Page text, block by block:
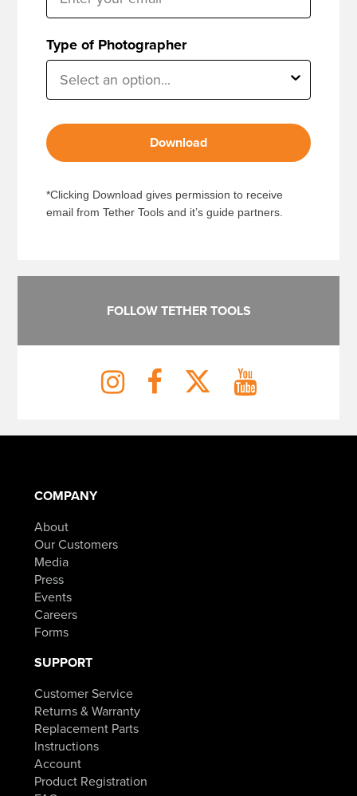
Type of Photographer
Download
*Clicking Download gives permission to receive
email from Tether Tools and it’s guide partners.
FOLLOW TETHER TOOLS
COMPANY
About
Our Customers
Media
Press
Events
Careers
Forms
SUPPORT
Customer Service
Returns & Warranty
Replacement Parts
Instructions
Account
Product Registration